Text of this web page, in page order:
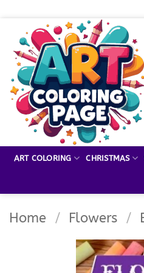
content
ART COLORING CHRISTMAS
Home / Flowers /